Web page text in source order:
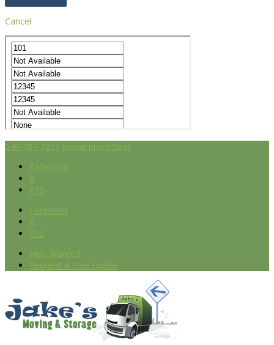
Cancel
240-787-7251 [email protected]
Facebook
X
RSS
Facebook
X
RSS
Help Wanted
Request A Free Quote